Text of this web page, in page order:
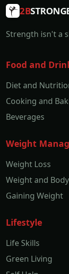
2B
Strength isn't a
Food and
Diet and
Cooking and
Beverages
Weight
Weight Loss
Weight and
Gaining Weight
Lifestyle
Life Skills
Green Living